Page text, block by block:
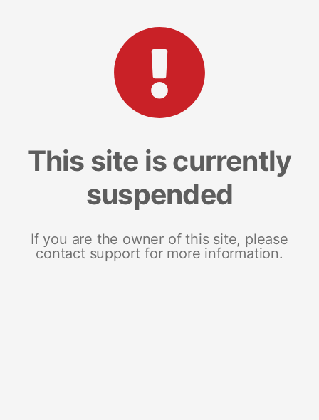
This site is currently
suspended
If you are the owner of this site, please
contact support for more information.